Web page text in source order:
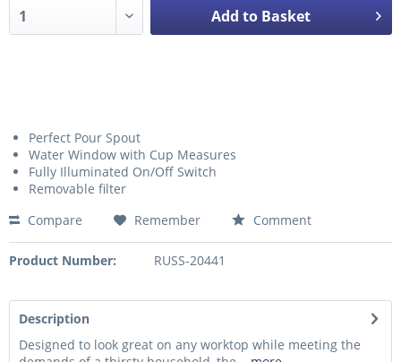
Add to Basket
Perfect Pour Spout
Water Window with Cup Measures
Fully Illuminated On/Off Switch
Removable filter
Compare
Remember Comment
Product Number: RUSS-20441
Description
Designed to look great on any worktop while meeting the